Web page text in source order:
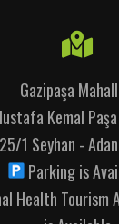
Gazipaşa
Kemal Paşa
1 Seyhan -
Parking is
Health